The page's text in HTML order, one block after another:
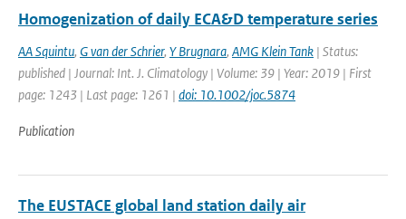
Homogenization of daily ECA&D temperature series
AA Squintu, G van der Schrier, Y Brugnara, AMG Klein Tank | Status:
published | Journal: Int. J. Climatology | Volume: 39 | Year: 2019 | First
page: 1243 | Last page: 1261 | doi: 10.1002/joc.5874
Publication
The EUSTACE global land station daily air